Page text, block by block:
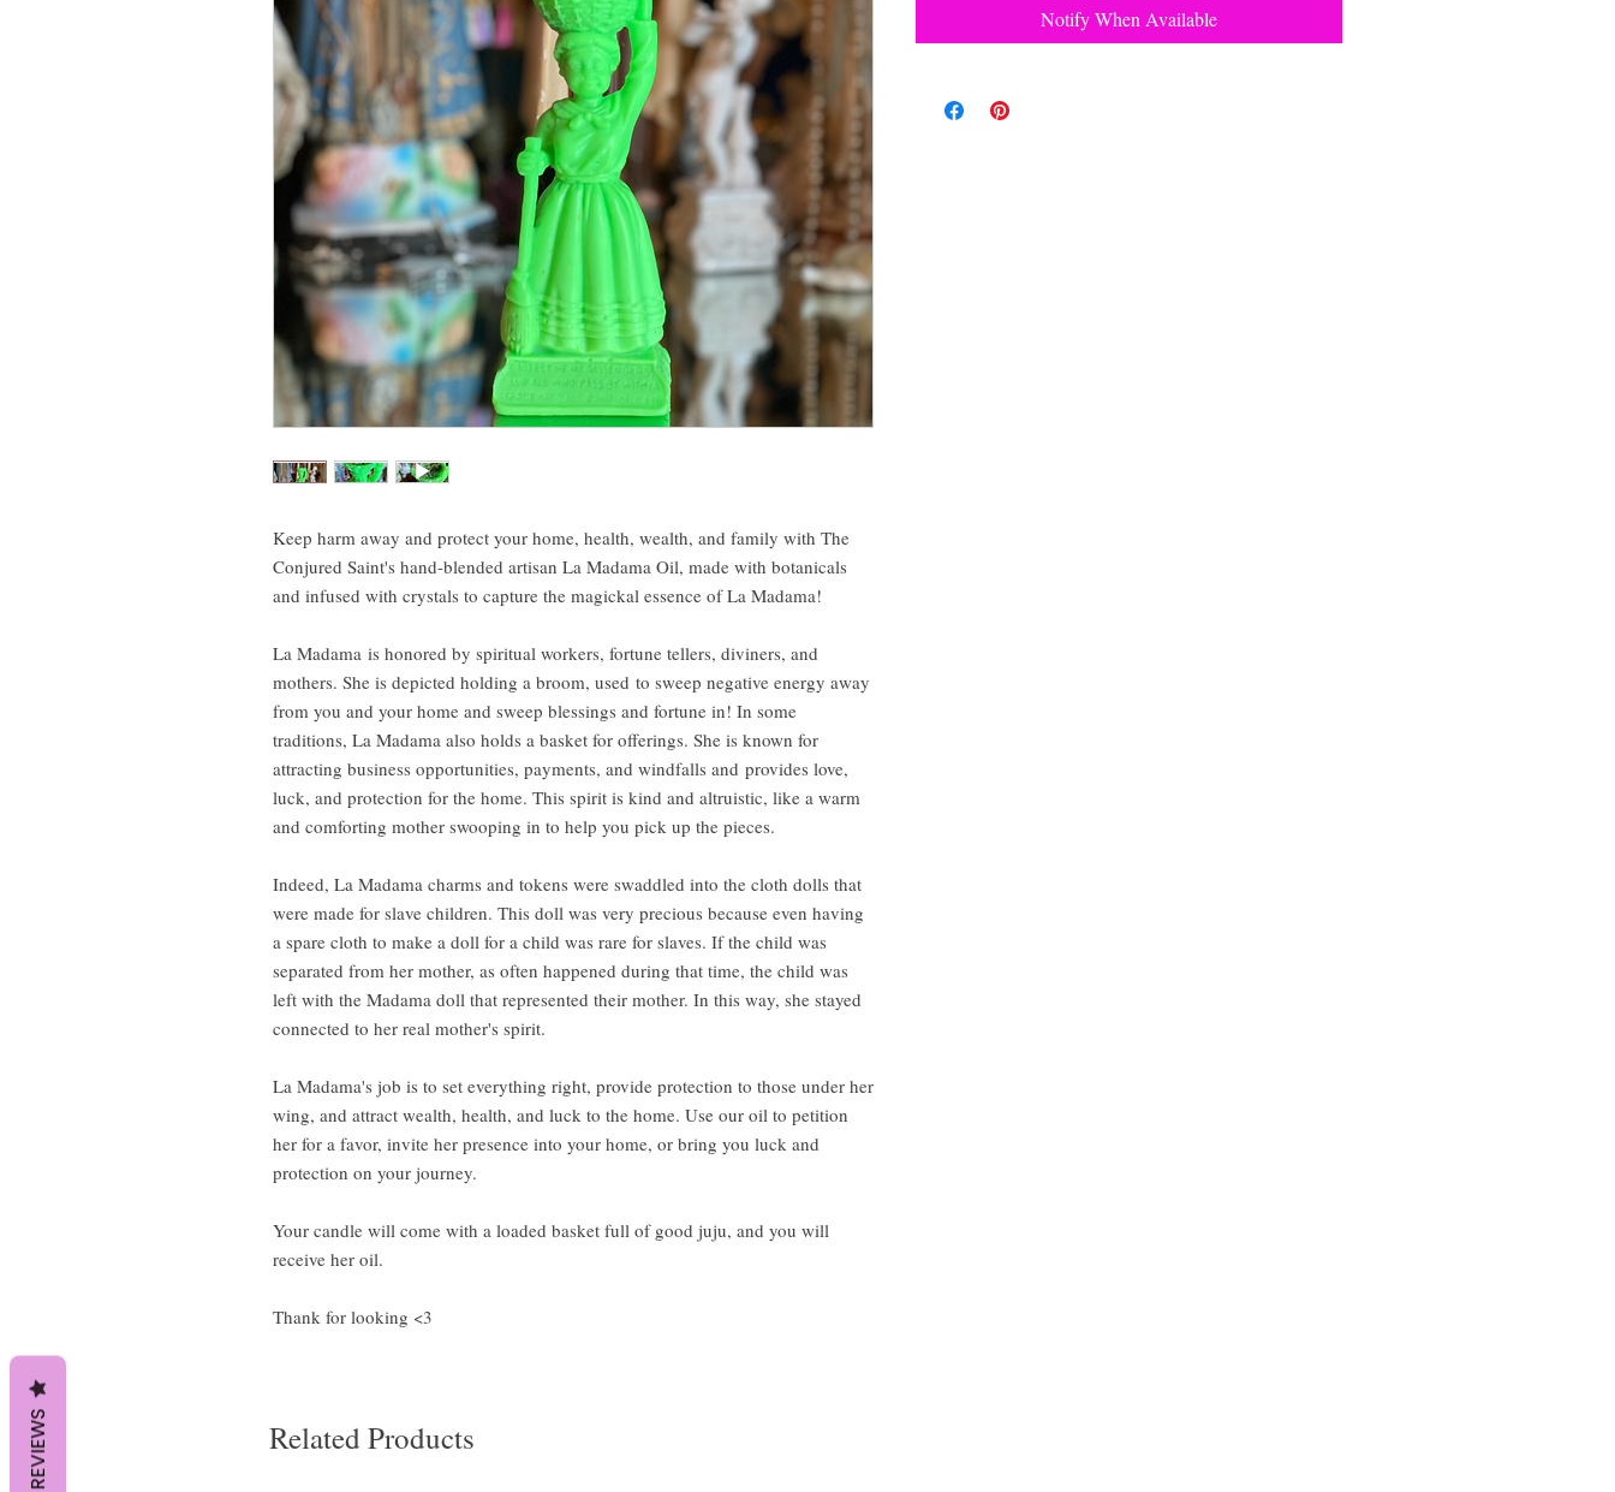
Keep harm away and protect your home, health, wealth, and family with The
Conjured Saint's hand-blended artisan La Madama Oil, made with botanicals
and infused with crystals to capture the magickal essence of La Madama!
La Madama is honored by spiritual workers, fortune tellers, diviners, and
mothers. She is depicted holding a broom, used to sweep negative energy away
from you and your home and sweep blessings and fortune in! In some
traditions, La Madama also holds a basket for offerings. She is known for
attracting business opportunities, payments, and windfalls and provides love,
luck, and protection for the home. This spirit is kind and altruistic, like a warm
and comforting mother swooping in to help you pick up the pieces.
Indeed, La Madama charms and tokens were swaddled into the cloth dolls that
were made for slave children. This doll was very precious because even having
a spare cloth to make a doll for a child was rare for slaves. If the child was
separated from her mother, as often happened during that time, the child was
left with the Madama doll that represented their mother. In this way, she stayed
connected to her real mother's spirit.
La Madama's job is to set everything right, provide protection to those under her
wing, and attract wealth, health, and luck to the home. Use our oil to petition
her for a favor, invite her presence into your home, or bring you luck and
protection on your journey.
Your candle will come with a loaded basket full of good juju, and you will
receive her oil.
Thank for looking <3
Notify When Available
Related Products
REVIEWS